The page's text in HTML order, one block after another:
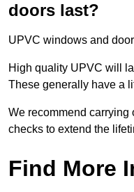
doors last?
UPVC windows and
High quality UPVC will
These generally have a
We recommend carrying
checks to extend the
Find More